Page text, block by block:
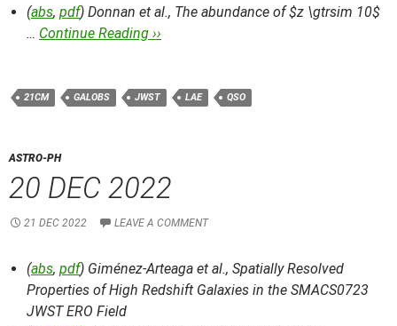
(abs, pdf) Donnan et al., The abundance of $z \gtrsim 10$
… Continue Reading ››
21CM GALOBS JWST LAE QSO
ASTRO-PH
20 DEC 2022
21 DEC 2022 LEAVE A COMMENT
(abs, pdf) Giménez-Arteaga et al., Spatially Resolved
Properties of High Redshift Galaxies in the SMACS0723
JWST ERO Field